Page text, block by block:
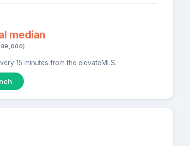
median
15 minutes from the elevateMLS.